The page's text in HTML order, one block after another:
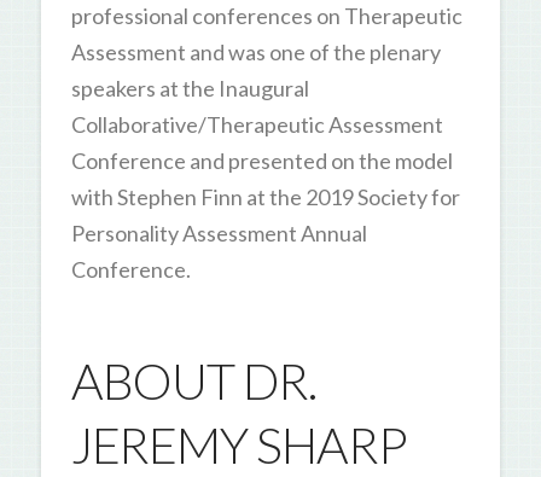
professional conferences on Therapeutic
Assessment and was one of the plenary
speakers at the Inaugural
Collaborative/Therapeutic Assessment
Conference and presented on the model
with Stephen Finn at the 2019 Society for
Personality Assessment Annual
Conference.
ABOUT DR.
JEREMY SHARP